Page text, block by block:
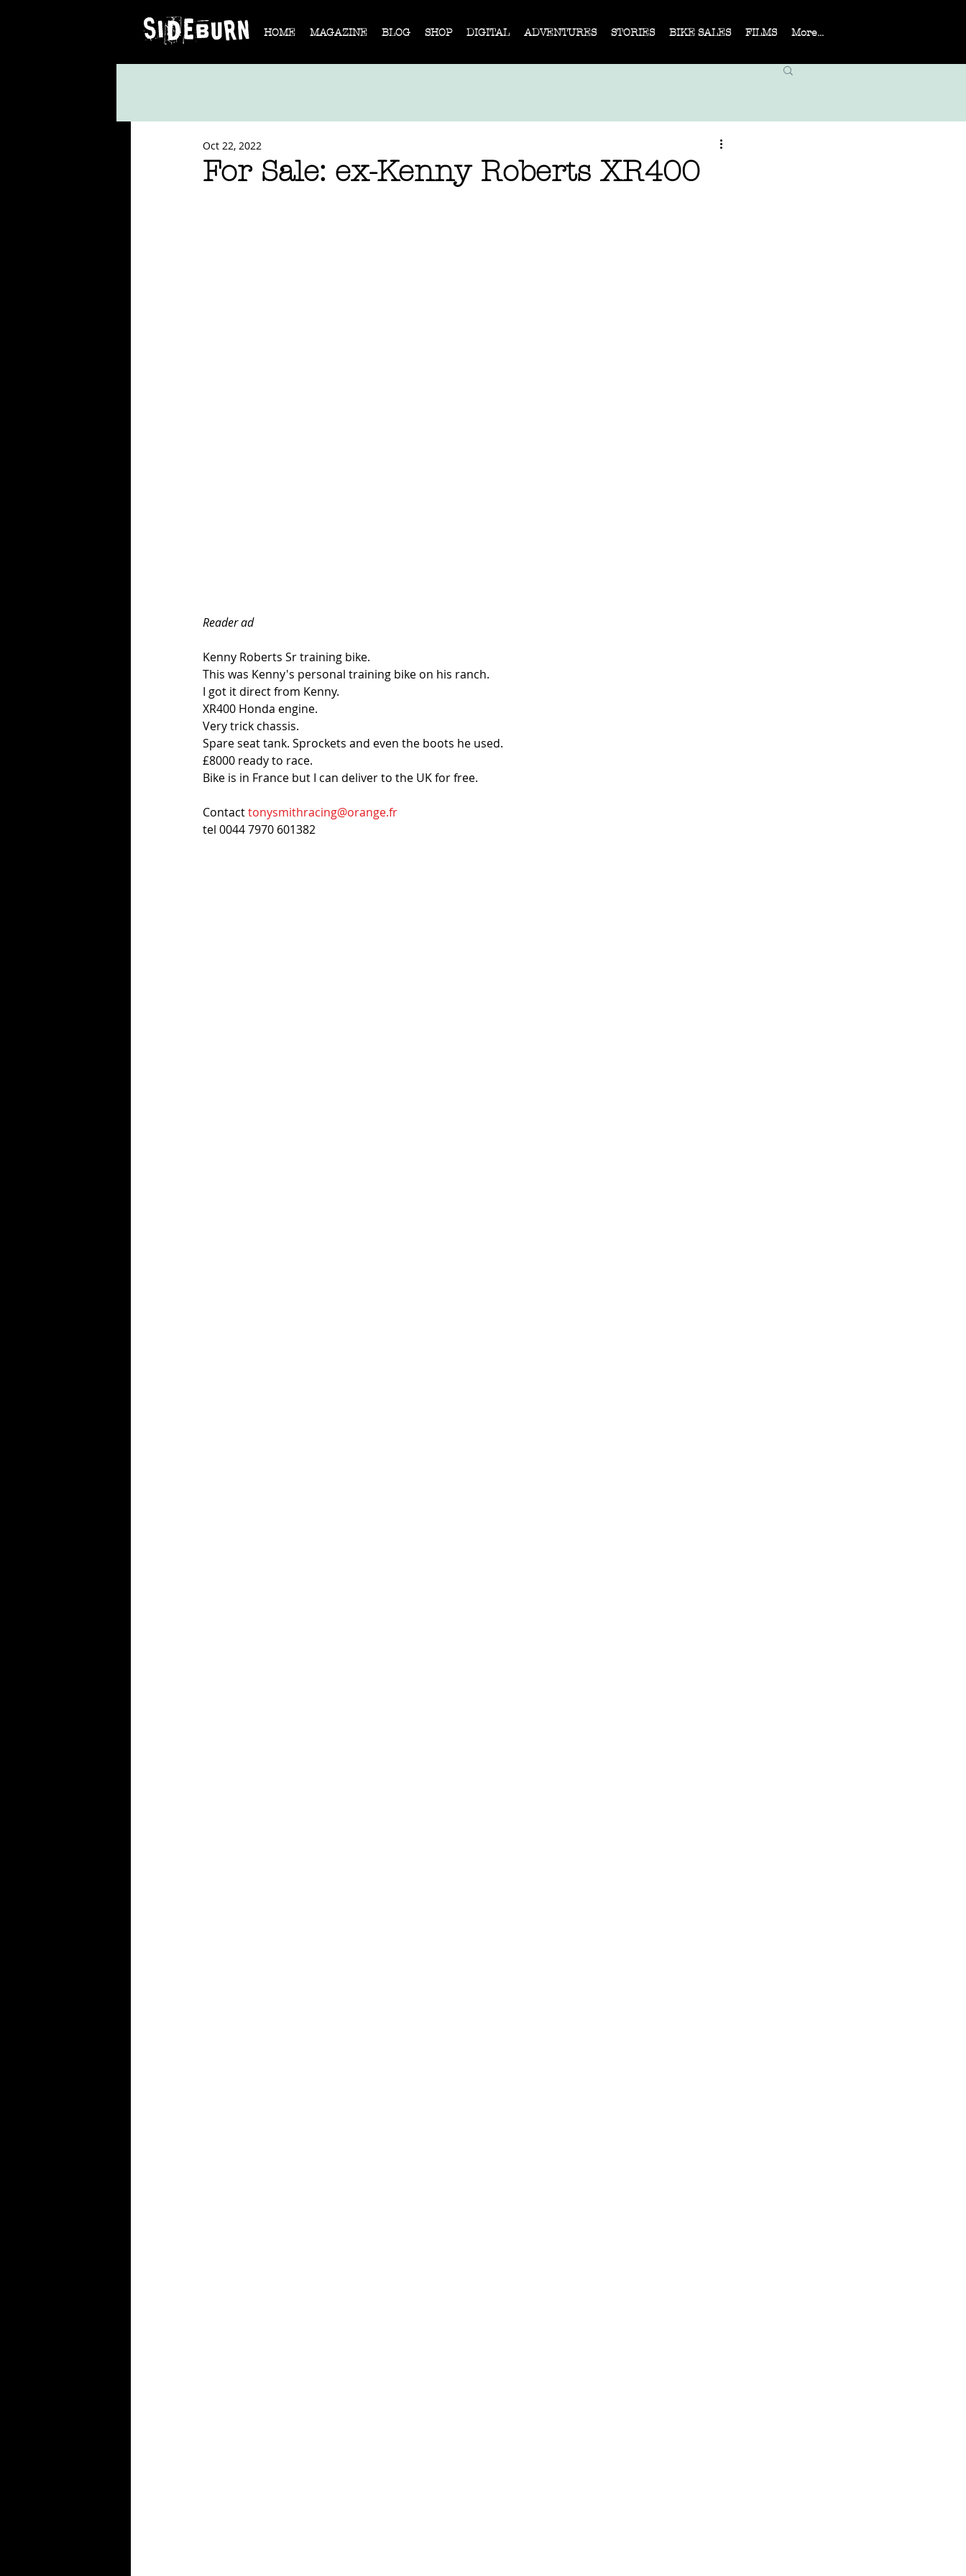
HOME MAGAZINE BLOG SHOP DIGITAL ADVENTURES STORIES BIKE SALES FILMS More...
For Sale: ex-Kenny Roberts XR400
Oct 22, 2022
Reader ad
Kenny Roberts Sr training bike.
This was Kenny's personal training bike on his ranch.
I got it direct from Kenny.
XR400 Honda engine.
Very trick chassis.
Spare seat tank. Sprockets and even the boots he used.
£8000 ready to race.
Bike is in France but I can deliver to the UK for free.
Contact tonysmithracing@orange.fr
tel 0044 7970 601382